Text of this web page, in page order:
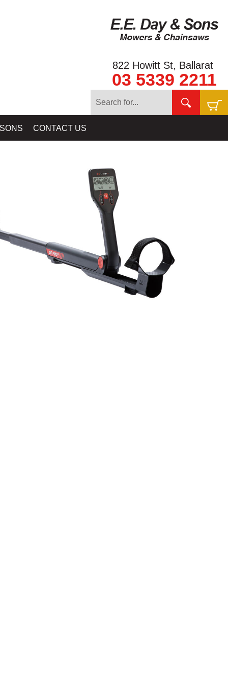
822 Howitt St, Ballarat
03 5339 2211
CONTACT US
METAL DETECTORS - SHOP ALL MINELAB DETECTORS HERE